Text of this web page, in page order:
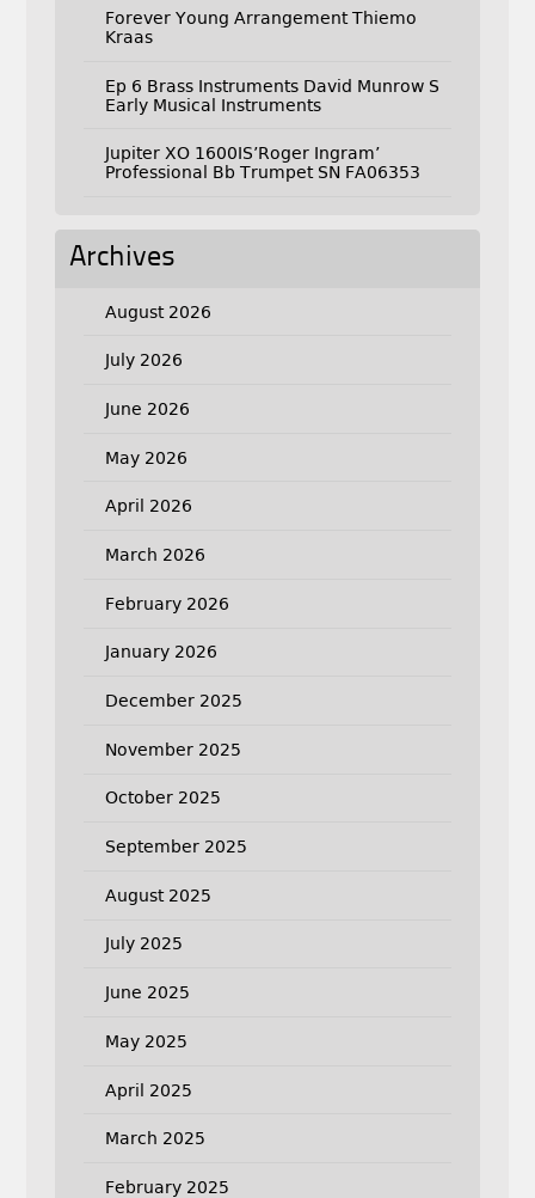
Forever Young Arrangement Thiemo
Kraas
Ep 6 Brass Instruments David Munrow S
Early Musical Instruments
Jupiter XO 1600IS’Roger Ingram’
Professional Bb Trumpet SN FA06353
Archives
August 2026
July 2026
June 2026
May 2026
April 2026
March 2026
February 2026
January 2026
December 2025
November 2025
October 2025
September 2025
August 2025
July 2025
June 2025
May 2025
April 2025
March 2025
February 2025